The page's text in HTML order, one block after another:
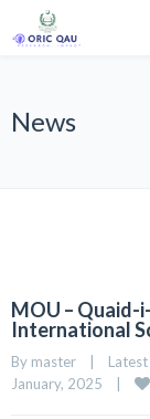
News
MOU – Quaid-
International
By master
January, 2025